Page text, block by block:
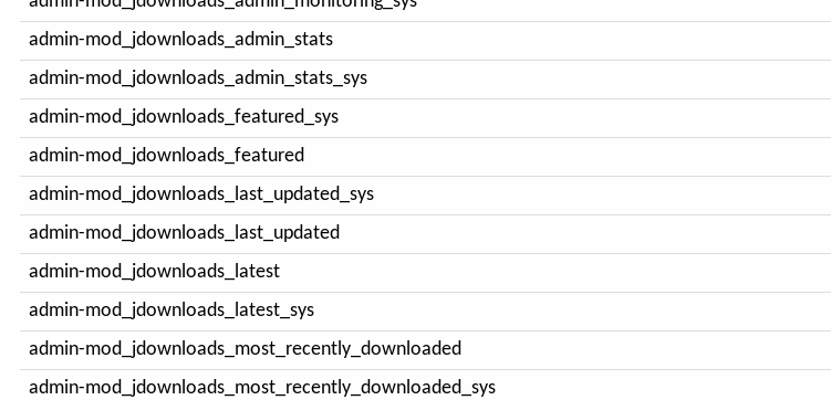
admin-mod_jdownloads_admin_stats
admin-mod_jdownloads_admin_stats_sys
admin-mod_jdownloads_featured_sys
admin-mod_jdownloads_featured
admin-mod_jdownloads_last_updated_sys
admin-mod_jdownloads_last_updated
admin-mod_jdownloads_latest
admin-mod_jdownloads_latest_sys
admin-mod_jdownloads_most_recently_downloaded
admin-mod_jdownloads_most_recently_downloaded_sys